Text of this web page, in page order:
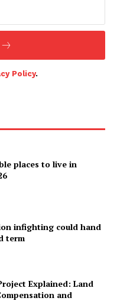
Policy.
places to live in
infighting could hand
term
Explained: Land
and